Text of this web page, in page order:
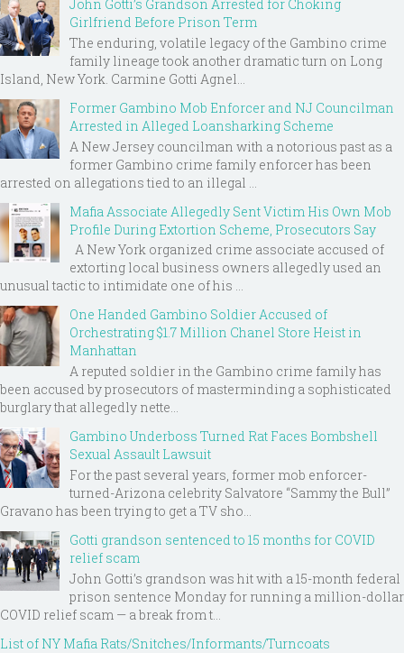
John Gotti’s Grandson Arrested for Choking
Girlfriend Before Prison Term
The enduring, volatile legacy of the Gambino crime
family lineage took another dramatic turn on Long
Island, New York. Carmine Gotti Agnel...
Former Gambino Mob Enforcer and NJ Councilman
Arrested in Alleged Loansharking Scheme
A New Jersey councilman with a notorious past as a
former Gambino crime family enforcer has been
arrested on allegations tied to an illegal ...
Mafia Associate Allegedly Sent Victim His Own Mob
Profile During Extortion Scheme, Prosecutors Say
A New York organized crime associate accused of
extorting local business owners allegedly used an
unusual tactic to intimidate one of his ...
One Handed Gambino Soldier Accused of
Orchestrating $1.7 Million Chanel Store Heist in
Manhattan
A reputed soldier in the Gambino crime family has
been accused by prosecutors of masterminding a sophisticated
burglary that allegedly nette...
Gambino Underboss Turned Rat Faces Bombshell
Sexual Assault Lawsuit
For the past several years, former mob enforcer-
turned-Arizona celebrity Salvatore “Sammy the Bull”
Gravano has been trying to get a TV sho...
Gotti grandson sentenced to 15 months for COVID
relief scam
John Gotti’s grandson was hit with a 15-month federal
prison sentence Monday for running a million-dollar
COVID relief scam — a break from t...
List of NY Mafia Rats/Snitches/Informants/Turncoats